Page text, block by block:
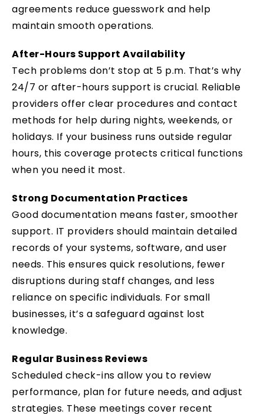
agreements reduce guesswork and help
maintain smooth operations.
After-Hours Support Availability
Tech problems don’t stop at 5 p.m. That’s why
24/7 or after-hours support is crucial. Reliable
providers offer clear procedures and contact
methods for help during nights, weekends, or
holidays. If your business runs outside regular
hours, this coverage protects critical functions
when you need it most.
Strong Documentation Practices
Good documentation means faster, smoother
support. IT providers should maintain detailed
records of your systems, software, and user
needs. This ensures quick resolutions, fewer
disruptions during staff changes, and less
reliance on specific individuals. For small
businesses, it’s a safeguard against lost
knowledge.
Regular Business Reviews
Scheduled check-ins allow you to review
performance, plan for future needs, and adjust
strategies. These meetings cover recent